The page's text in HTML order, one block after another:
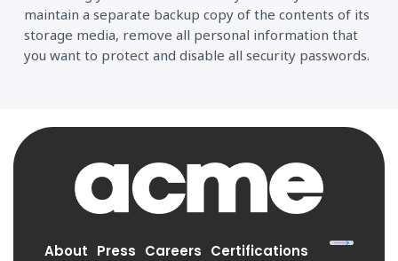
maintain a separate backup copy of the contents of its
storage media, remove all personal information that
you want to protect and disable all security passwords.
About Press Careers Certifications